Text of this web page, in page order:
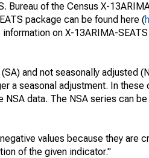
Bureau of the Census X-
package can be found here (
information on X-13ARIMA-
and not seasonally adjusted
a seasonal adjustment. In
data. The NSA series can
values because they are
of the given indicator."